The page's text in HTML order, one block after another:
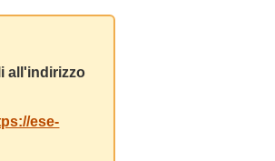
all'indirizzo
ese-